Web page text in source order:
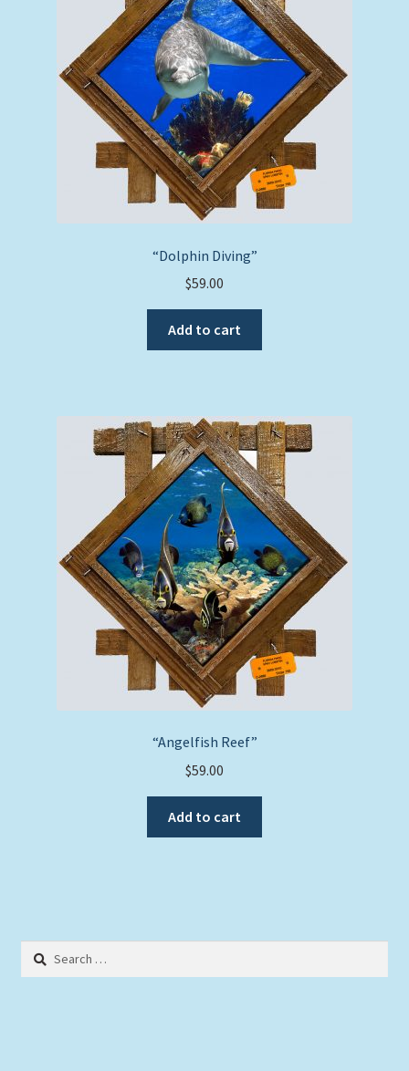
“Dolphin Diving”
$59.00
Add to cart
“Angelfish Reef”
$59.00
Add to cart
Search